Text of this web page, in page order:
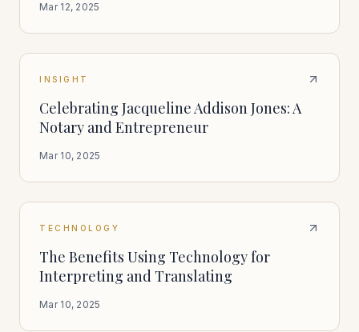
Mar 12, 2025
INSIGHT
Celebrating Jacqueline Addison Jones: A
Notary and Entrepreneur
Mar 10, 2025
TECHNOLOGY
The Benefits Using Technology for
Interpreting and Translating
Mar 10, 2025